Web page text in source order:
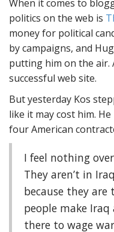
When it comes to
politics on the web is
money for political
by campaigns, and
putting him on the air.
successful web site.
But yesterday Kos
like it may cost him.
four American
I feel nothing
They aren’t in
because they
people make
there to wage